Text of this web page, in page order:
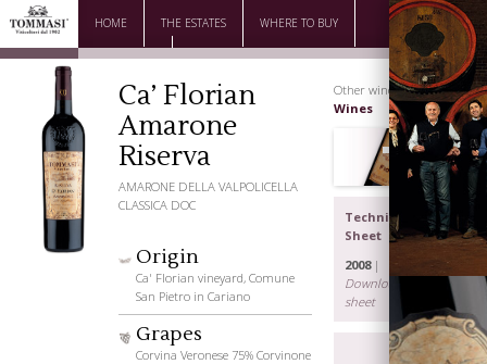
HOME THE ESTATES WHERE TO BUY
DOWNLOAD CONTACTS
Ca’ Florian
Amarone
Riserva
AMARONE DELLA VALPOLICELLA
CLASSICA DOC
Origin
Ca' Florian vineyard, Comune
San Pietro in Cariano
Grapes
Corvina Veronese 75% Corvinone
Other wines |Great
Wines
Technical
Sheet
2008 |
Download the
sheet